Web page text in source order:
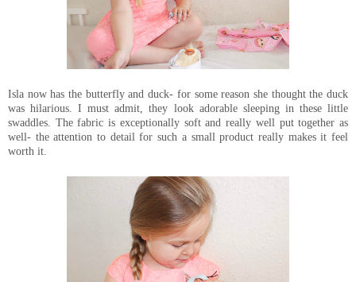
Isla now has the butterfly and duck- for some reason she thought the duck
was hilarious. I must admit, they look adorable sleeping in these little
swaddles. The fabric is exceptionally soft and really well put together as
well- the attention to detail for such a small product really makes it feel
worth it.